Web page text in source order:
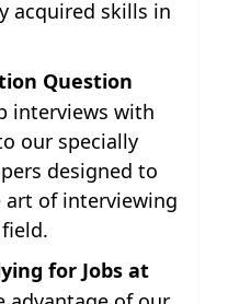
acquired skills in
Question
interviews with
our specially
designed to
art of interviewing
for Jobs at